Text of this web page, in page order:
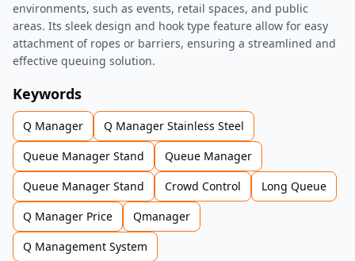
environments, such as events, retail spaces, and public
areas. Its sleek design and hook type feature allow for easy
attachment of ropes or barriers, ensuring a streamlined and
effective queuing solution.
Keywords
Q Manager
Q Manager Stainless Steel
Queue Manager Stand
Queue Manager
Queue Manager Stand
Crowd Control
Long Queue
Q Manager Price
Qmanager
Q Management System